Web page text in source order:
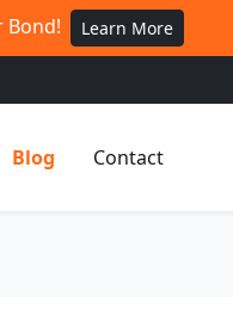
Bond! Learn More
Blog Contact